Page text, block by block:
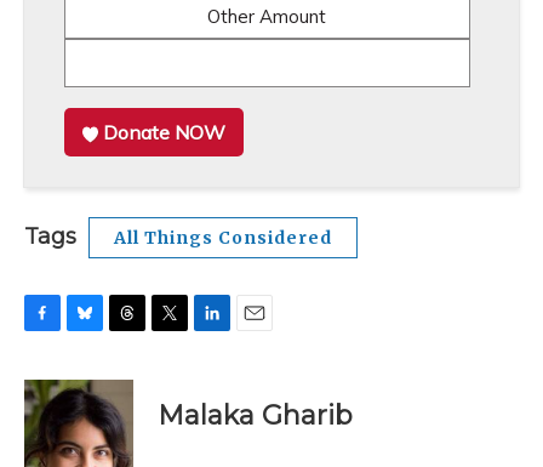
Other Amount
Donate NOW
Tags All Things Considered
c
e
b
o
u
e
s
k
r
e
a
d
k
e
i
l
Malaka Gharib